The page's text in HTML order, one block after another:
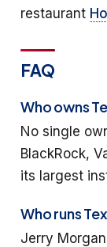
restaurant
FAQ
Who owns
No single
BlackRock,
its largest
Who runs
Jerry